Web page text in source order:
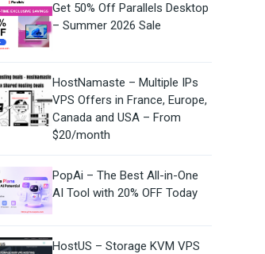
Get 50% Off Parallels Desktop
– Summer 2026 Sale
HostNamaste – Multiple IPs
VPS Offers in France, Europe,
Canada and USA – From
$20/month
PopAi – The Best All-in-One
AI Tool with 20% OFF Today
HostUS – Storage KVM VPS